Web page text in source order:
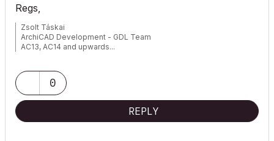
Regs,
Zsolt Táskai
ArchiCAD Development - GDL Team
AC13, AC14 and upwards...
0
REPLY